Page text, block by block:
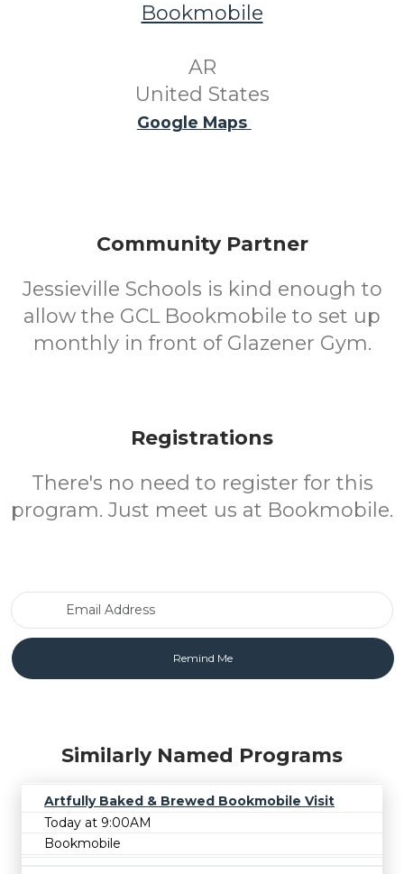
Bookmobile
​ AR ​
United States
Google Maps
Community Partner
Jessieville Schools is kind enough to
allow the GCL Bookmobile to set up
monthly in front of Glazener Gym.
Registrations
There's no need to register for this
program. Just meet us at Bookmobile.
Similarly Named Programs
Artfully Baked & Brewed Bookmobile Visit
Today at 9:00AM
Bookmobile